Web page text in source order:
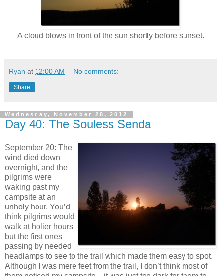
A cloud blows in front of the sun shortly before sunset.
Ryan at 12:00 AM No comments:
Share
Wednesday, November 28, 2012
Day 40: The Souless Senda
September 20: The
wind died down
overnight, and the
pilgrims were
waking past my
campsite at an
unholy hour. You’d
think pilgrims would
walk at holier hours,
but the first ones
passing by needed
headlamps to see to the trail which made them easy to spot.
Although I was mere feet from the trail, I don’t think most of